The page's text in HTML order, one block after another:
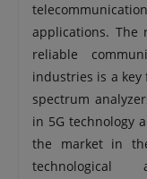
applications.
reliable
industries is a
spectrum
in 5G technology
the market in